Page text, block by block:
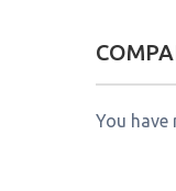
You have